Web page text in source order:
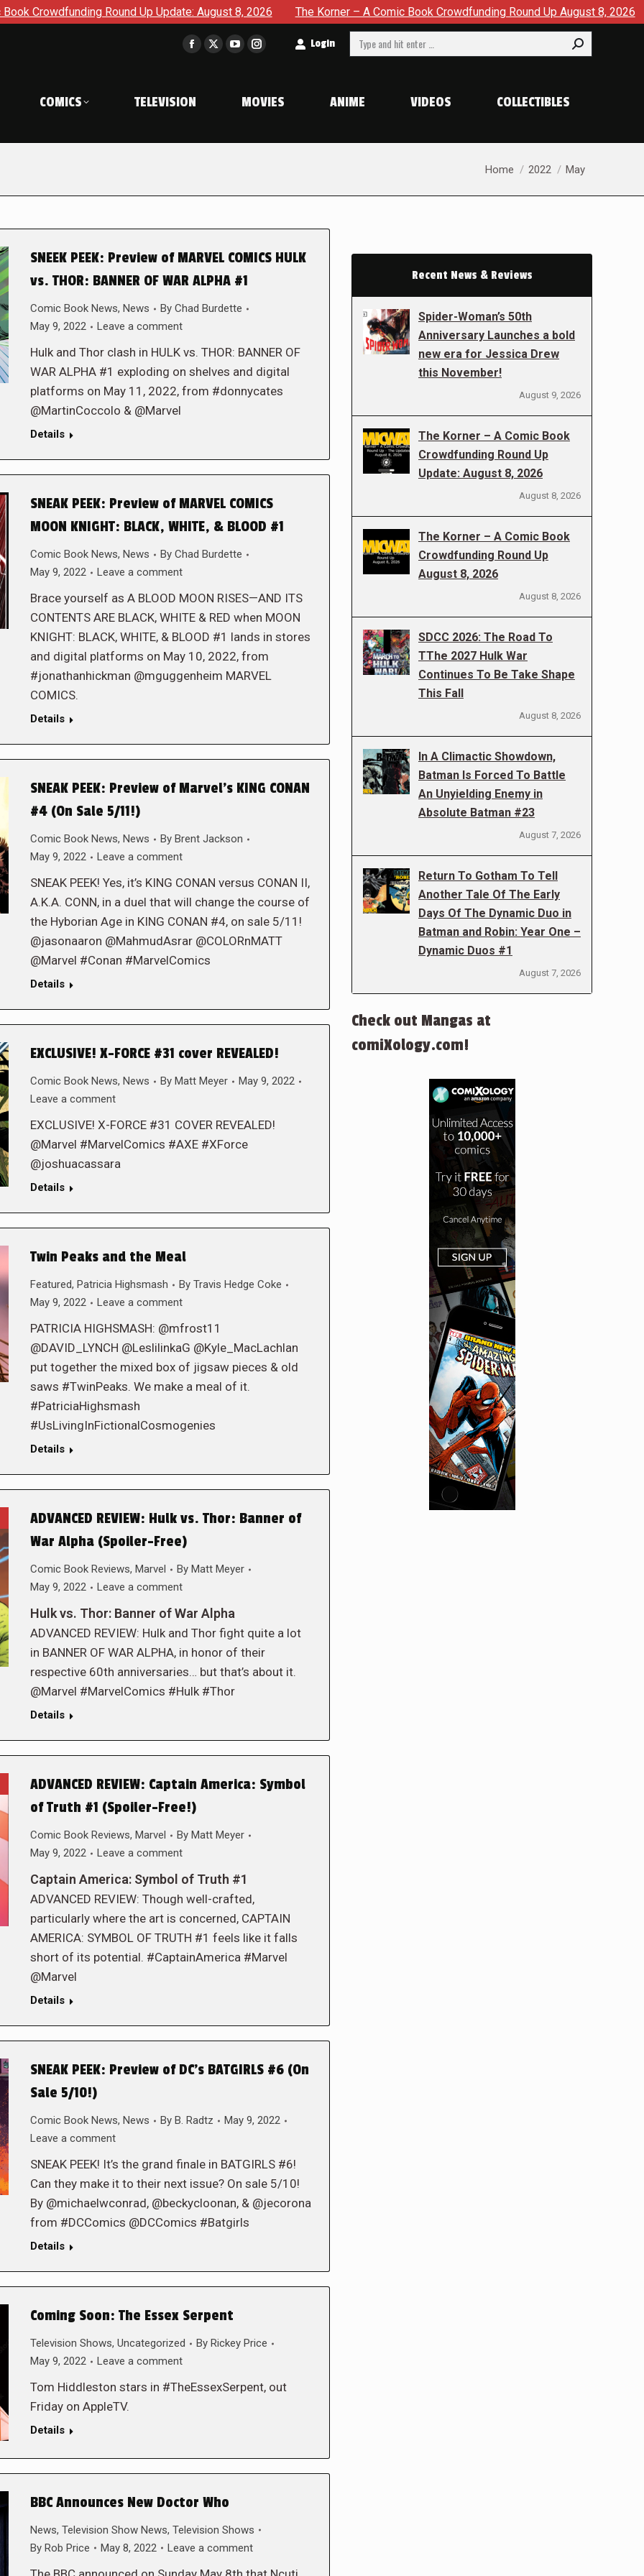
Round Up Update: August 8, 2026 The Korner – A Comic Book Crowdfunding Round Up August 8, 2026 SDCC 2026:
Facebook
in
window
X
window
YouTube
in
window
Instagram
in
window
Login Search:
COMICS TELEVISION MOVIES ANIME VIDEOS COLLECTIBLES
You are here:
Home 2022 May
SNEEK PEEK: Preview of MARVEL COMICS HULK
vs. THOR: BANNER OF WAR ALPHA #1
Comic Book News, News By Chad Burdette
May 9, 2022
Leave a comment
Hulk and Thor clash in HULK vs. THOR: BANNER OF
WAR ALPHA #1 exploding on shelves and digital
platforms on May 11, 2022, from #donnycates
@MartinCoccolo & @Marvel
Details
SNEAK PEEK: Preview of MARVEL COMICS
MOON KNIGHT: BLACK, WHITE, & BLOOD #1
Comic Book News, News By Chad Burdette
May 9, 2022
Leave a comment
Brace yourself as A BLOOD MOON RISES—AND ITS
CONTENTS ARE BLACK, WHITE & RED when MOON
KNIGHT: BLACK, WHITE, & BLOOD #1 lands in stores
and digital platforms on May 10, 2022, from
#jonathanhickman @mguggenheim MARVEL
COMICS.
Details
SNEAK PEEK: Preview of Marvel’s KING CONAN
#4 (On Sale 5/11!)
Comic Book News, News By Brent Jackson
May 9, 2022
Leave a comment
SNEAK PEEK! Yes, it’s KING CONAN versus CONAN II,
A.K.A. CONN, in a duel that will change the course of
the Hyborian Age in KING CONAN #4, on sale 5/11!
@jasonaaron @MahmudAsrar @COLORnMATT
@Marvel #Conan #MarvelComics
Details
EXCLUSIVE! X-FORCE #31 cover REVEALED!
Comic Book News, News By Matt Meyer
May 9, 2022
Leave a comment
EXCLUSIVE! X-FORCE #31 COVER REVEALED!
@Marvel #MarvelComics #AXE #XForce
@joshuacassara
Details
Twin Peaks and the Meal
Featured, Patricia Highsmash By Travis Hedge Coke
May 9, 2022
Leave a comment
PATRICIA HIGHSMASH: @mfrost11
@DAVID_LYNCH @LeslilinkaG @Kyle_MacLachlan
put together the mixed box of jigsaw pieces & old
saws #TwinPeaks. We make a meal of it.
#PatriciaHighsmash
#UsLivingInFictionalCosmogenies
Details
ADVANCED REVIEW: Hulk vs. Thor: Banner of
War Alpha (Spoiler-Free)
Comic Book Reviews, Marvel By Matt Meyer
May 9, 2022
Leave a comment
Hulk vs. Thor: Banner of War Alpha
ADVANCED REVIEW: Hulk and Thor fight quite a lot
in BANNER OF WAR ALPHA, in honor of their
respective 60th anniversaries… but that’s about it.
@Marvel #MarvelComics #Hulk #Thor
Details
ADVANCED REVIEW: Captain America: Symbol
of Truth #1 (Spoiler-Free!)
Comic Book Reviews, Marvel By Matt Meyer
May 9, 2022
Leave a comment
Captain America: Symbol of Truth #1
ADVANCED REVIEW: Though well-crafted,
particularly where the art is concerned, CAPTAIN
AMERICA: SYMBOL OF TRUTH #1 feels like it falls
short of its potential. #CaptainAmerica #Marvel
@Marvel
Details
SNEAK PEEK: Preview of DC’s BATGIRLS #6 (On
Sale 5/10!)
Comic Book News, News By B. Radtz
May 9, 2022
Leave a comment
SNEAK PEEK! It’s the grand finale in BATGIRLS #6!
Can they make it to their next issue? On sale 5/10!
By @michaelwconrad, @beckycloonan, & @jecorona
from #DCComics @DCComics #Batgirls
Details
Coming Soon: The Essex Serpent
Television Shows, Uncategorized By Rickey Price
May 9, 2022
Leave a comment
Tom Hiddleston stars in #TheEssexSerpent, out
Friday on AppleTV.
Details
BBC Announces New Doctor Who
News, Television Show News, Television Shows
By Rob Price May 8, 2022 Leave a comment
Recent News & Reviews
Spider-Woman’s 50th
Anniversary Launches a bold
new era for Jessica Drew
this November!
August 9, 2026
The Korner – A Comic Book
Crowdfunding Round Up
Update: August 8, 2026
August 8, 2026
The Korner – A Comic Book
Crowdfunding Round Up
August 8, 2026
August 8, 2026
SDCC 2026: The Road To
TThe 2027 Hulk War
Continues To Be Take Shape
This Fall
August 8, 2026
In A Climactic Showdown,
Batman Is Forced To Battle
An Unyielding Enemy in
Absolute Batman #23
August 7, 2026
Return To Gotham To Tell
Another Tale Of The Early
Days Of The Dynamic Duo in
Batman and Robin: Year One –
Dynamic Duos #1
August 7, 2026
Check out Mangas at
comiXology.com!